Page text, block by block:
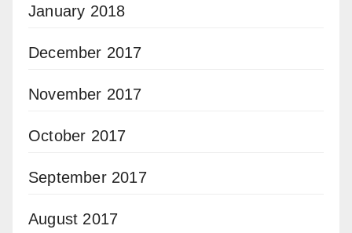
January 2018
December 2017
November 2017
October 2017
September 2017
August 2017